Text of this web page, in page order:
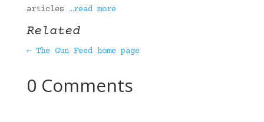
articles …read more
Related
← The Gun Feed home page
0 Comments